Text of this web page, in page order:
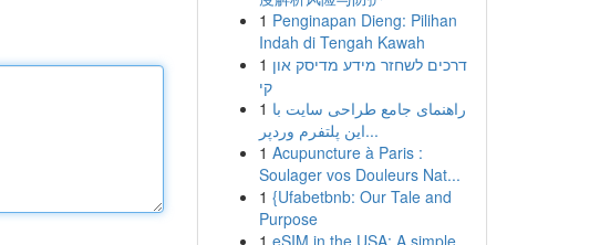
1 Penginapan Dieng: Pilihan
Indah di Tengah Kawah
1 דרכים לשחזר מידע מדיסק און
קי
1 راهنمای جامع طراحی سایت با
این پلتفرم وردپر...
1 Acupuncture à Paris :
Soulager vos Douleurs Nat...
1 {Ufabetbnb: Our Tale and
Purpose
1 eSIM in the USA: A simple